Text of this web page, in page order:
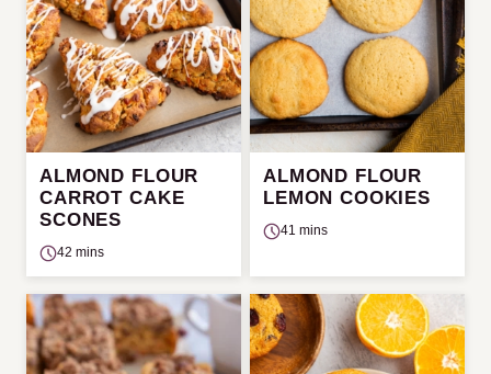
ALMOND FLOUR
CARROT CAKE
SCONES
42 mins
ALMOND FLOUR
LEMON COOKIES
41 mins